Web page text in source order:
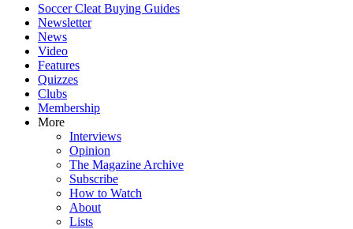
Soccer Cleat Buying Guides
Newsletter
News
Video
Features
Quizzes
Clubs
Membership
More
Interviews
Opinion
The Magazine Archive
Subscribe
How to Watch
About
Lists